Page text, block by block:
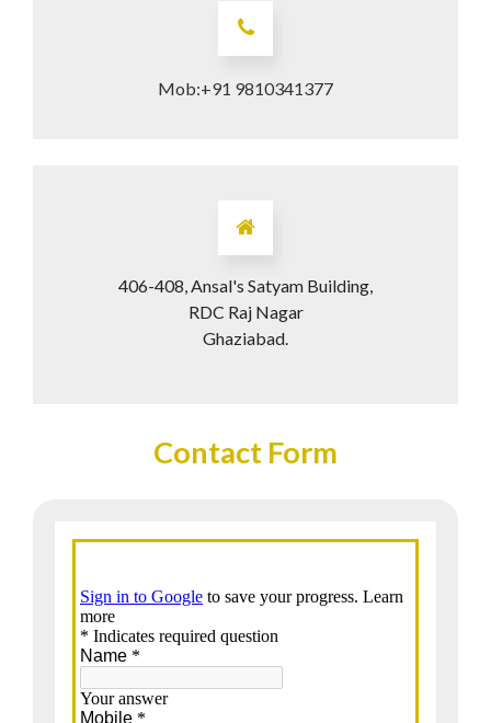
Mob:+91 9810341377
406-408, Ansal's Satyam Building,
RDC Raj Nagar
Ghaziabad.
Contact Form